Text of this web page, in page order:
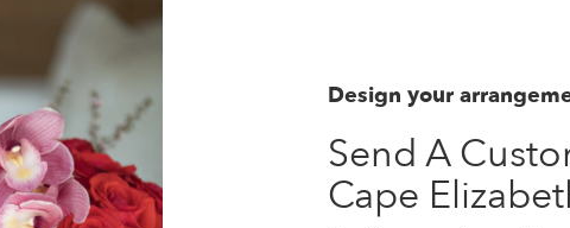
Design your
Send A
Cape